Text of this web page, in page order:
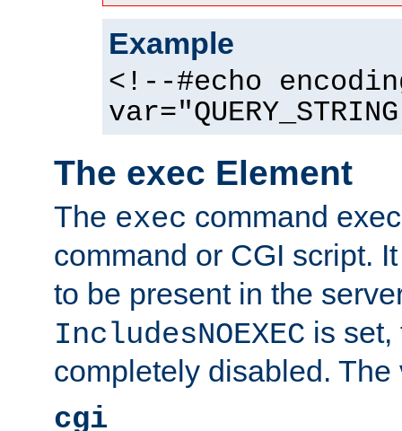
Example
<!--#echo
The exec Element
The exec command
command or CGI script.
to be present in the
IncludesNOEXEC is set,
completely disabled.
cgi